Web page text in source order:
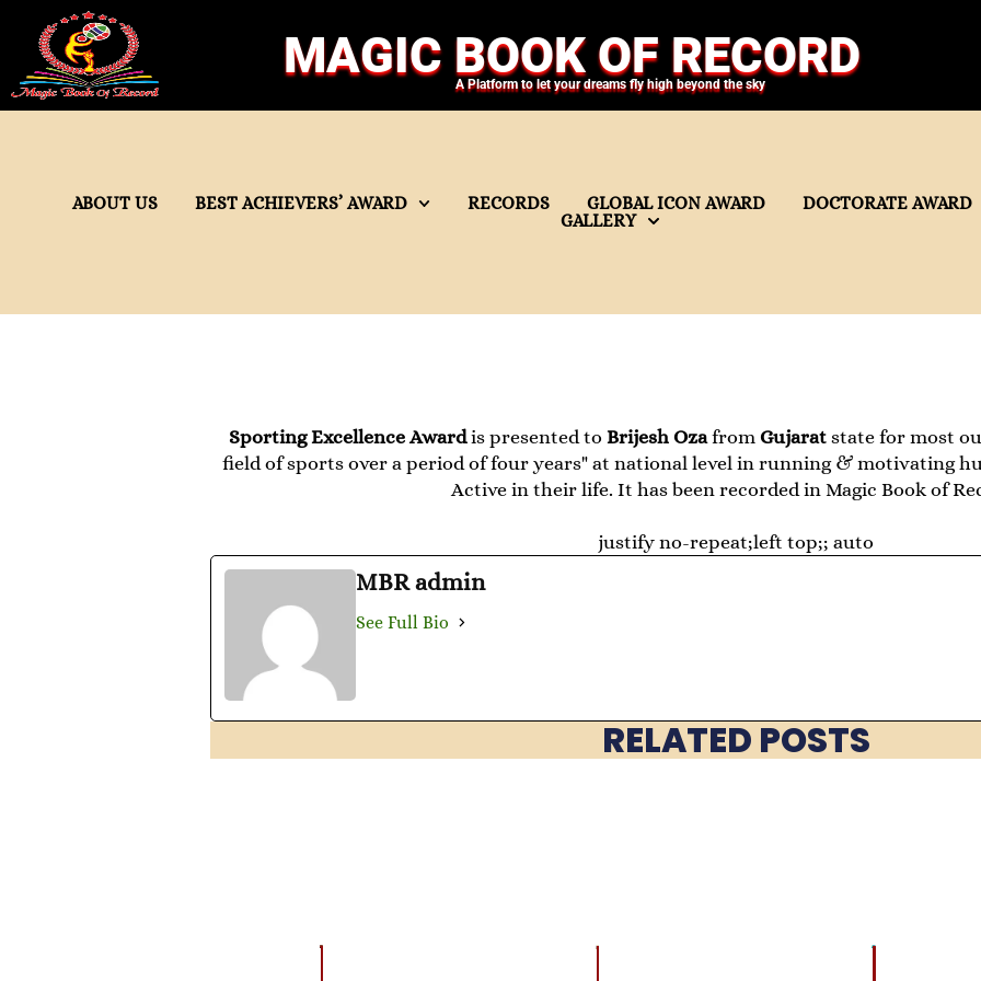
MAGIC BOOK OF RECORD
A Platform to let your dreams fly high beyond the sky
ABOUT US BEST ACHIEVERS’ AWARD RECORDS GLOBAL ICON AWARD
DOCTORATE AWARD
GALLERY
Sporting Excellence Awardis presented to Brijesh Ozafrom Gujarat state for most
field of sports over a period of four years" at national level in running & motivating
Active in their life. It has been recorded in Magic Book of
justify no-repeat;left top;; auto
MBR admin
See Full Bio
RELATED POSTS